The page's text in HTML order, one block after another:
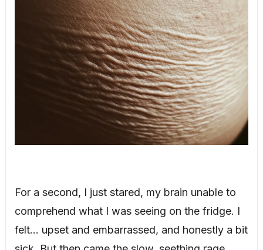
For a second, I just stared, my brain unable to
comprehend what I was seeing on the fridge. I
felt… upset and embarrassed, and honestly a bit